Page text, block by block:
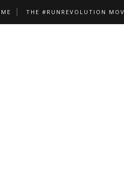
THE #RUNREVOLUTION